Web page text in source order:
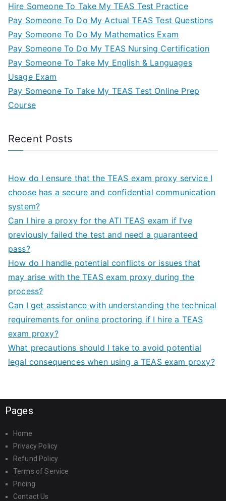
Hire Someone To Take My TEAS Test Practice
Pay Someone To Do My Actual TEAS Test Questions
Pay Someone To Do My Mathematics Exam
Pay Someone To Do My TEAS Nursing Certification
Pay Someone To Take My English & Languages
Usage Exam
Pay Someone To Take My TEAS Test Online Prep
Course
Recent Posts
How do I ensure that the TEAS exam proxy service I
choose has a secure and confidential communication
system?
Can I hire a proxy for the ATI TEAS exam if I’ve
previously failed the test and need a guaranteed
pass?
How do I handle potential conflicts or issues that
may arise with the TEAS exam proxy during the
process?
Can I get assistance with understanding the technical
requirements for online proctoring if I hire a TEAS
exam proxy?
What precautions should I take to avoid potential
legal consequences when using a TEAS exam proxy?
Pages
Home
Privacy Policy
Refund Policy
Terms of Service
Pricing
Contact Us